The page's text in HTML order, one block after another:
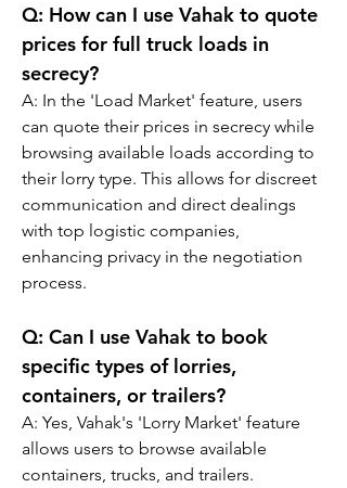
Q: How can I use Vahak to quote
prices for full truck loads in
secrecy?
A: In the 'Load Market' feature, users
can quote their prices in secrecy while
browsing available loads according to
their lorry type. This allows for discreet
communication and direct dealings
with top logistic companies,
enhancing privacy in the negotiation
process.
Q: Can I use Vahak to book
specific types of lorries,
containers, or trailers?
A: Yes, Vahak's 'Lorry Market' feature
allows users to browse available
containers, trucks, and trailers.